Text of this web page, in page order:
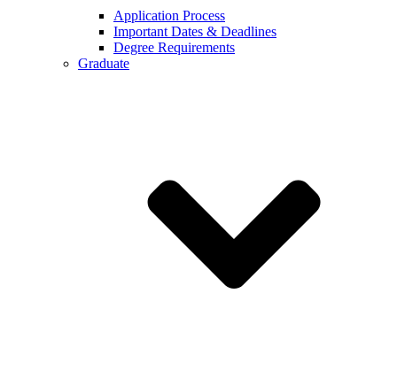
Application Process
Important Dates & Deadlines
Degree Requirements
Graduate